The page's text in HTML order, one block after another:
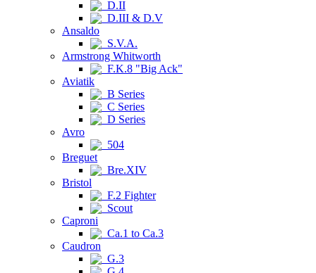
D.II
D.III & D.V
Ansaldo
S.V.A.
Armstrong Whitworth
F.K.8 "Big Ack"
Aviatik
B Series
C Series
D Series
Avro
504
Breguet
Bre.XIV
Bristol
F.2 Fighter
Scout
Caproni
Ca.1 to Ca.3
Caudron
G.3